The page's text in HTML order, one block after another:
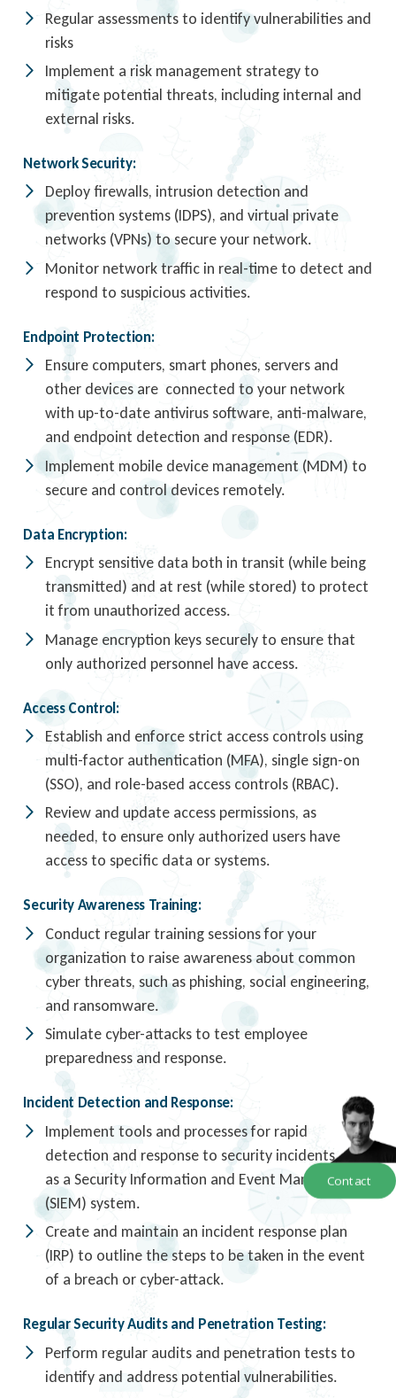
Regular assessments to identify vulnerabilities and
risks
Implement a risk management strategy to
mitigate potential threats, including internal and
external risks.
Network Security:
Deploy firewalls, intrusion detection and
prevention systems (IDPS), and virtual private
networks (VPNs) to secure your network.
Monitor network traffic in real-time to detect and
respond to suspicious activities.
Endpoint Protection:
Ensure computers, smart phones, servers and
other devices are connected to your network
with up-to-date antivirus software, anti-malware,
and endpoint detection and response (EDR).
Implement mobile device management (MDM) to
secure and control devices remotely.
Data Encryption:
Encrypt sensitive data both in transit (while being
transmitted) and at rest (while stored) to protect
it from unauthorized access.
Manage encryption keys securely to ensure that
only authorized personnel have access.
Access Control:
Establish and enforce strict access controls using
multi-factor authentication (MFA), single sign-on
(SSO), and role-based access controls (RBAC).
Review and update access permissions, as
needed, to ensure only authorized users have
access to specific data or systems.
Security Awareness Training:
Conduct regular training sessions for your
organization to raise awareness about common
cyber threats, such as phishing, social engineering,
and ransomware.
Simulate cyber-attacks to test employee
preparedness and response.
Incident Detection and Response:
Implement tools and processes for rapid
detection and response to security incidents, such
as a Security Information and Event Management
(SIEM) system.
Create and maintain an incident response plan
(IRP) to outline the steps to be taken in the event
of a breach or cyber-attack.
Regular Security Audits and Penetration Testing:
Perform regular audits and penetration tests to
identify and address potential vulnerabilities.
Contact